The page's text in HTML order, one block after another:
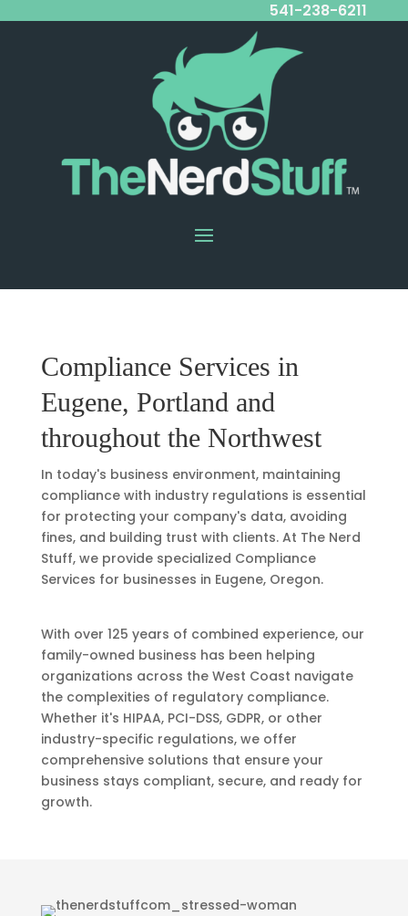
541-238-6211
Compliance Services in
Eugene, Portland and
throughout the Northwest
In today's business environment, maintaining
compliance with industry regulations is essential
for protecting your company's data, avoiding
fines, and building trust with clients. At The Nerd
Stuff, we provide specialized Compliance
Services for businesses in Eugene, Oregon.
With over 125 years of combined experience, our
family-owned business has been helping
organizations across the West Coast navigate
the complexities of regulatory compliance.
Whether it's HIPAA, PCI-DSS, GDPR, or other
industry-specific regulations, we offer
comprehensive solutions that ensure your
business stays compliant, secure, and ready for
growth.